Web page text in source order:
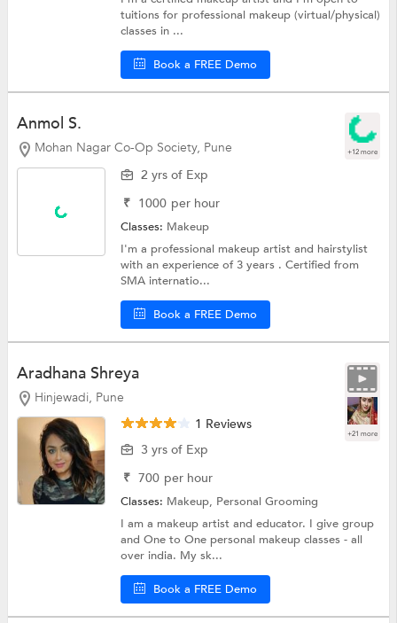
tuitions for professional makeup (virtual/physical)
classes in ...
Book a FREE Demo
Anmol S.
Mohan Nagar Co-Op Society, Pune +12 more
2 yrs of Exp
₹ 1000 per hour
Classes: Makeup
I'm a professional makeup artist and hairstylist
with an experience of 3 years . Certified from
SMA internatio...
Book a FREE Demo
Aradhana Shreya
Hinjewadi, Pune
+21 more
1 Reviews
3 yrs of Exp
₹ 700 per hour
Classes: Makeup, Personal Grooming
I am a makeup artist and educator. I give group
and One to One personal makeup classes - all
over india. My sk...
Book a FREE Demo